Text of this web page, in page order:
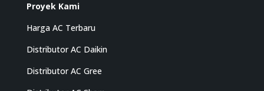
Proyek Kami
Harga AC Terbaru
Distributor AC Daikin
Distributor AC Gree